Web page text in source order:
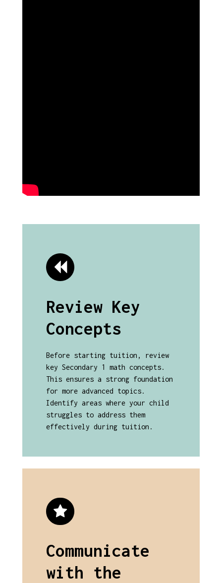
Review Key
Concepts
Before starting tuition, review
key Secondary 1 math concepts.
This ensures a strong foundation
for more advanced topics.
Identify areas where your child
struggles to address them
effectively during tuition.
Communicate
with the